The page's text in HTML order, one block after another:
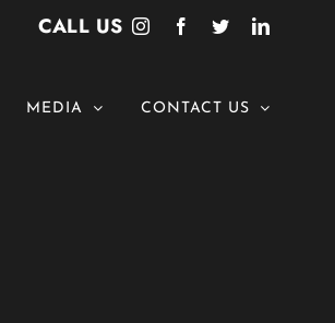
CALL US InstagramFacebook
TwitterLinkedIn
MEDIA CONTACT US